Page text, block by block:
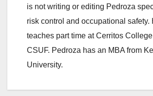
is not writing or editing Pedroza
risk control and occupational safety.
teaches part time at Cerritos
CSUF. Pedroza has an MBA from
University.